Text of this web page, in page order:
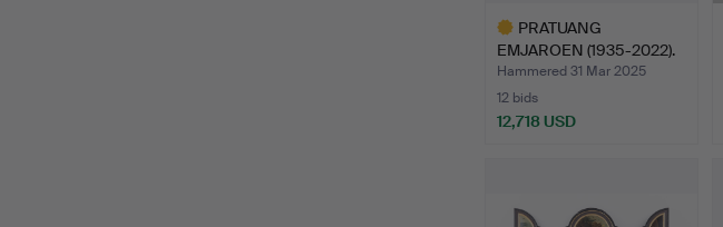
PRATUANG
EMJAROEN (1935-2022).
Composition…
Hammered 31 Mar 2025
12 bids
12,718 USD